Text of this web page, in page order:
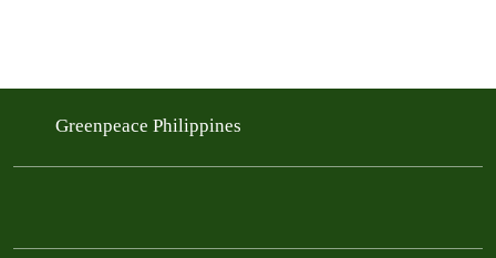
Greenpeace Philippines